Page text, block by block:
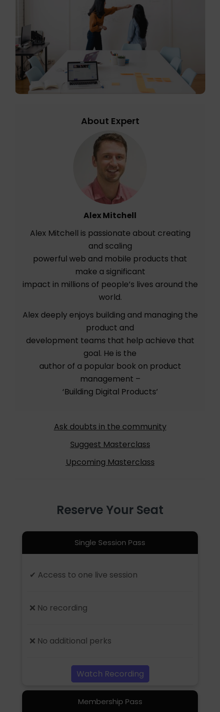
About Expert
Alex Mitchell
Alex Mitchell is passionate about creating
and scaling
powerful web and mobile products that
make a significant
impact in millions of people’s lives around the
world.
Alex deeply enjoys building and managing the
product and
development teams that help achieve that
goal. He is the
author of a popular book on product
management –
‘Building Digital Products’
Ask doubts in the community
Suggest Masterclass
Upcoming Masterclass
Reserve Your Seat
Single Session Pass
✔ Access to one live session
❌ No recording
❌ No additional perks
Watch Recording
Membership Pass